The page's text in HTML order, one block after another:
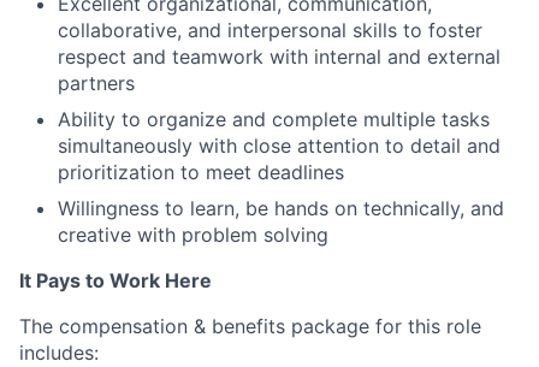
collaborative, and interpersonal skills to foster
respect and teamwork with internal and external
partners
Ability to organize and complete multiple tasks
simultaneously with close attention to detail and
prioritization to meet deadlines
Willingness to learn, be hands on technically, and
creative with problem solving
It Pays to Work Here
The compensation & benefits package for this role
includes: